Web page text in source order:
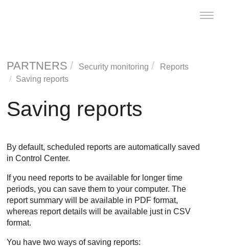
Toggle
PARTNERS Security monitoring
Reports
Saving reports
Saving reports
By default, scheduled reports are automatically saved
inControl Center.
If you need reports to be available for longer time
periods, you can save them to your computer. The
report summary will be available in PDF format,
whereas report details will be available just in CSV
format.
You have two ways of saving reports: